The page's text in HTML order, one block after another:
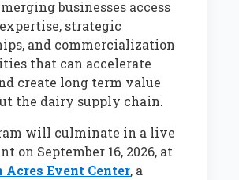
businesses access
strategic
and commercialization
that can accelerate
create long term value
the dairy supply chain.
will culminate in a live
on September 16, 2026, at
Acres Event Center, a